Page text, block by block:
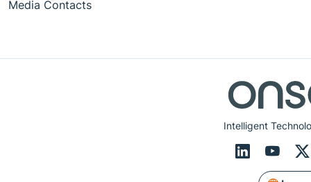
Intelligent
Media Contacts